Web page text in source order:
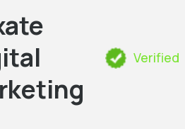
Verified